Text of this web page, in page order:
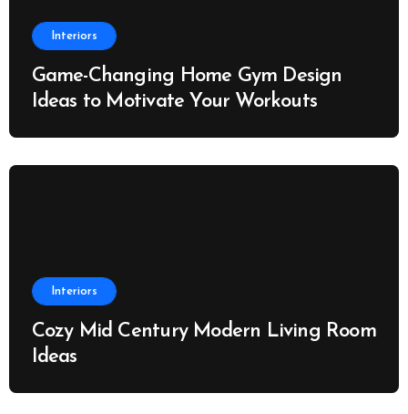
Interiors
Game-Changing Home Gym Design
Ideas to Motivate Your Workouts
Interiors
Cozy Mid Century Modern Living Room
Ideas